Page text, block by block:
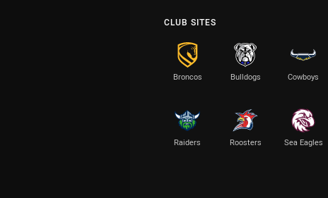
CLUB SITES
Broncos Bulldogs Cowboys
Raiders Roosters Sea Eagles